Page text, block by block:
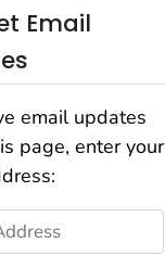
Email
email updates
page, enter your